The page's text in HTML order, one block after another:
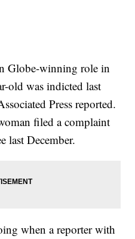
Globe-winning role in
old was indicted last
Press reported.
filed a complaint
last December.
when a reporter with